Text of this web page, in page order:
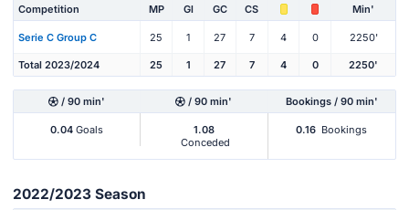
Competition MP Gl GC CS Min'
Serie C Group C 25 1 27 7 4 0 2250'
Total 2023/2024 25 1 27 7 4 0 2250'
/ 90 min' / 90 min' Bookings / 90 min'
0.04 Goals
1.08
Conceded
0.16 Bookings
2022/2023 Season